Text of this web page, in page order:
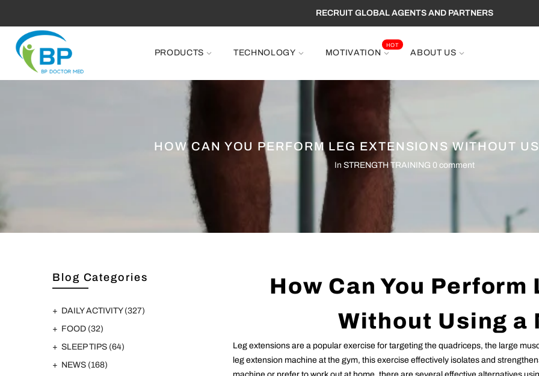
RECRUIT GLOBAL AGENTS AND PARTNERS
PRODUCTS TECHNOLOGY MOTIVATION
HOT
ABOUT US
HOW CAN YOU PERFORM LEG EXTENSIONS WITHOUT
In STRENGTH TRAINING 0 comment
Blog Categories
DAILY ACTIVITY (327)
FOOD (32)
SLEEP TIPS (64)
NEWS (168)
How Can You
Without Using a
Leg extensions are a popular exercise for targeting the quadriceps, the large
leg extension machine at the gym, this exercise effectively isolates and